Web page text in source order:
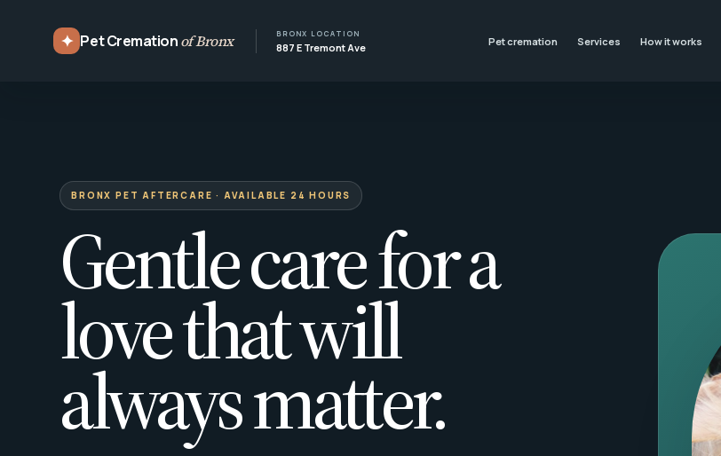
✦ Pet Cremationof Bronx BRONX LOCATION
887 E Tremont Ave Pet cremation Services How it works
BRONX PET AFTERCARE · AVAILABLE 24 HOURS
Gentle care for a
love that will
always matter.